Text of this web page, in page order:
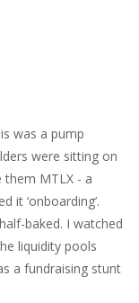
was a pump
were sitting on
them MTLX - a
it ‘onboarding’.
baked. I watched
liquidity pools
a fundraising stunt